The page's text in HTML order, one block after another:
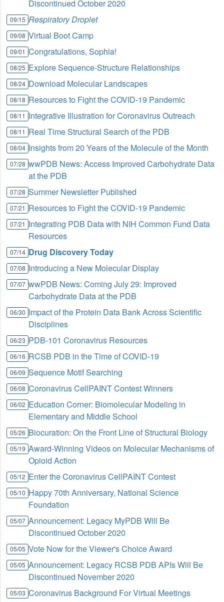
Discontinued October 2020
09/15 Respiratory Droplet
09/08 Virtual Boot Camp
09/01 Congratulations, Sophia!
08/25 Explore Sequence-Structure Relationships
08/24 Download Molecular Landscapes
08/18 Resources to Fight the COVID-19 Pandemic
08/11 Integrative Illustration for Coronavirus Outreach
08/11 Real Time Structural Search of the PDB
08/04 Insights from 20 Years of the Molecule of the Month
07/28 wwPDB News: Access Improved Carbohydrate Data
at the PDB
07/28 Summer Newsletter Published
07/21 Resources to Fight the COVID-19 Pandemic
07/21 Integrating PDB Data with NIH Common Fund Data
Resources
07/14 Drug Discovery Today
07/08 Introducing a New Molecular Display
07/07 wwPDB News: Coming July 29: Improved
Carbohydrate Data at the PDB
06/30 Impact of the Protein Data Bank Across Scientific
Disciplines
06/23 PDB-101 Coronavirus Resources
06/16 RCSB PDB in the Time of COVID-19
06/09 Sequence Motif Searching
06/08 Coronavirus CellPAINT Contest Winners
06/02 Education Corner: Biomolecular Modeling in
Elementary and Middle School
05/26 Biocuration: On the Front Line of Structural Biology
05/19 Award-Winning Videos on Molecular Mechanisms of
Opioid Action
05/12 Enter the Coronavirus CellPAINT Contest
05/10 Happy 70th Anniversary, National Science
Foundation
05/07 Announcement: Legacy MyPDB Will Be
Discontinued October 2020
05/05 Vote Now for the Viewer's Choice Award
05/05 Announcement: Legacy RCSB PDB APIs Will Be
Discontinued November 2020
05/03 Coronavirus Background For Virtual Meetings